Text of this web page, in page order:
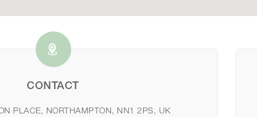
CONTACT
PLACE, NORTHAMPTON, NN1 2PS, UK